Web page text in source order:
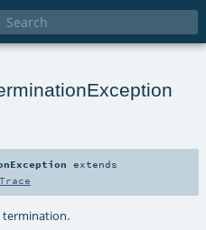
extends
termination.